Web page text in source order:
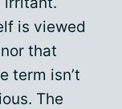
is viewed
that
term isn’t
The